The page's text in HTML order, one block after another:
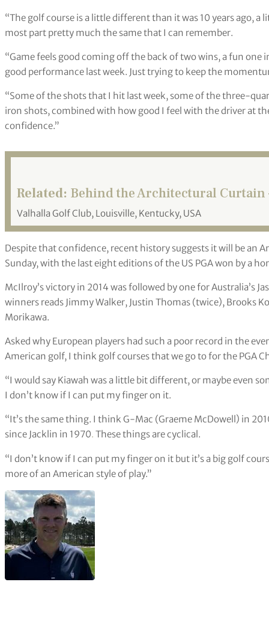
“The golf course is a little different than it was 10 years ago,
most part pretty much the same that I can remember.
“Game feels good coming off the back of two wins, a fun one
good performance last week. Just trying to keep the
“Some of the shots that I hit last week, some of the three-
iron shots, combined with how good I feel with the driver at
confidence.”
Related: Behind the Architectural Curtain
Valhalla Golf Club, Louisville, Kentucky, USA
Despite that confidence, recent history suggests it will be an
Sunday, with the last eight editions of the US PGA won by a
McIlroy’s victory in 2014 was followed by one for Australia’s
winners reads Jimmy Walker, Justin Thomas (twice), Brooks
Morikawa.
Asked why European players had such a poor record in the
American golf, I think golf courses that we go to for the PGA
“I would say Kiawah was a little bit different, or maybe even
I don’t know if I can put my finger on it.
“It’s the same thing. I think G-Mac (Graeme McDowell) in
since Jacklin in 1970. These things are cyclical.
“I don’t know if I can put my finger on it but it’s a big golf
more of an American style of play.”